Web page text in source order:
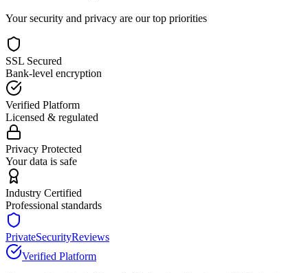
Your security and privacy are our top priorities
SSL Secured
Bank-level encryption
Verified Platform
Licensed & regulated
Privacy Protected
Your data is safe
Industry Certified
Professional standards
PrivateSecurityReviews
Verified Platform